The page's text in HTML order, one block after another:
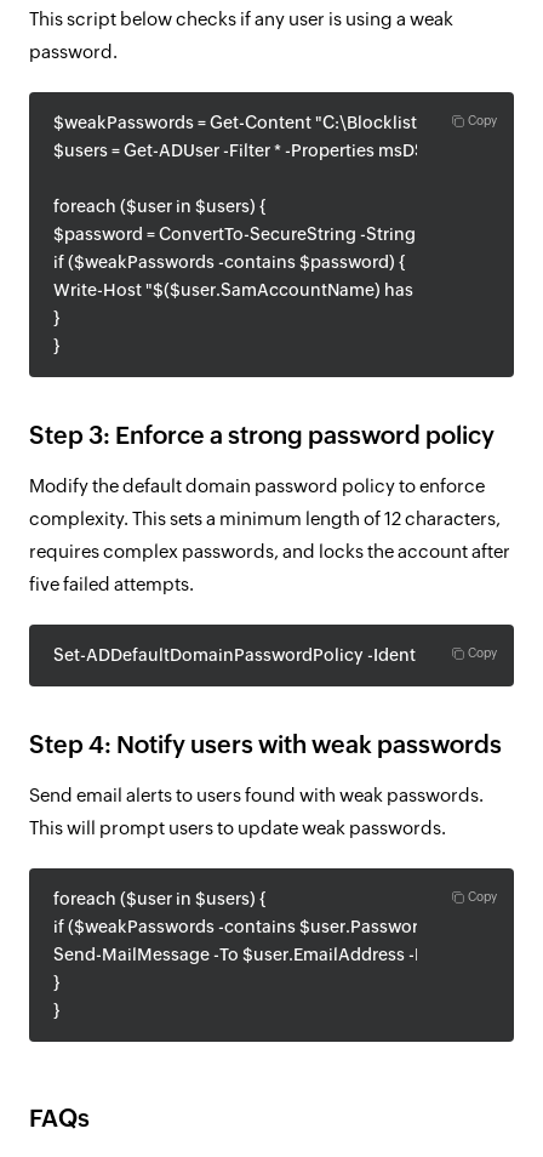
This script below checks if any user is using a weak
password.
Copy
$weakPasswords = Get-Content "C:\BlocklistPasswords.txt"
$users = Get-ADUser -Filter * -Properties msDS-
foreach ($user in $users) {
$password = ConvertTo-SecureString -String
if ($weakPasswords -contains $password) {
Write-Host "$($user.SamAccountName) has a weak
}
}
Step 3: Enforce a strong password policy
Modify the default domain password policy to enforce
complexity. This sets a minimum length of 12 characters,
requires complex passwords, and locks the account after
five failed attempts.
Copy
Set-ADDefaultDomainPasswordPolicy -Identity
Step 4: Notify users with weak passwords
Send email alerts to users found with weak passwords.
This will prompt users to update weak passwords.
Copy
foreach ($user in $users) {
if ($weakPasswords -contains $user.Password) {
Send-MailMessage -To $user.EmailAddress -From
}
}
FAQs